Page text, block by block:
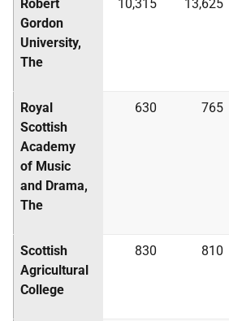
Robert
Gordon
University,
The
10,315 13,625
Royal
Scottish
Academy
of Music
and Drama,
The
630 765
Scottish
Agricultural
College
830 810